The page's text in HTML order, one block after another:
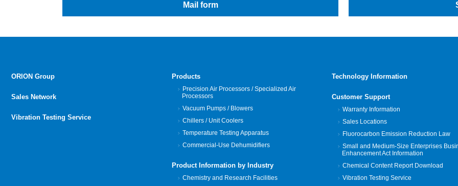
Mail form
ORION Group
Sales Network
Vibration Testing Service
Products
Precision Air Processors / Specialized Air
Processors
Vacuum Pumps / Blowers
Chillers / Unit Coolers
Temperature Testing Apparatus
Commercial-Use Dehumidifiers
Product Information by Industry
Chemistry and Research Facilities
Technology Information
Customer Support
Warranty Information
Sales Locations
Fluorocarbon Emission Reduction Law
Small and Medium-Size Enterprises
Enhancement Act Information
Chemical Content Report Download
Vibration Testing Service